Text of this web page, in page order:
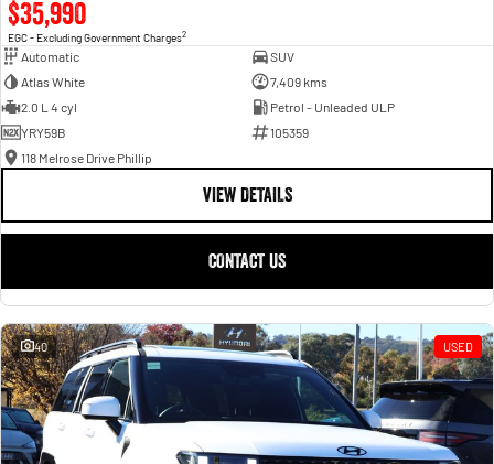
$35,990
EGC - Excluding Government Charges2
Automatic
SUV
Atlas White
7,409 kms
2.0 L 4 cyl
Petrol - Unleaded ULP
YRY59B
105359
118 Melrose Drive Phillip
VIEW DETAILS
CONTACT US
40 USED